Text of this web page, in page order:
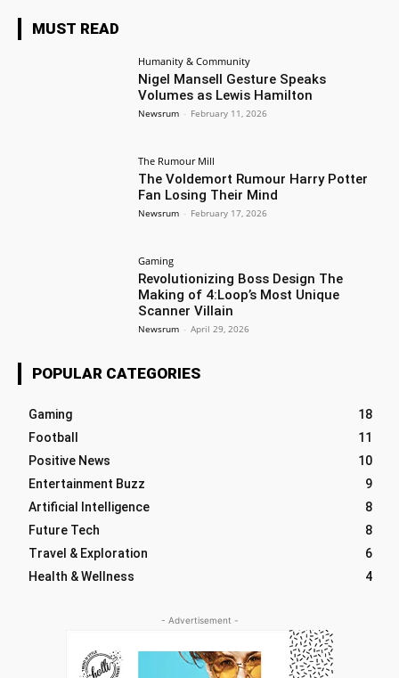
MUST READ
Humanity & Community
Nigel Mansell Gesture Speaks
Volumes as Lewis Hamilton
Newsrum - February 11, 2026
The Rumour Mill
The Voldemort Rumour Harry Potter
Fan Losing Their Mind
Newsrum - February 17, 2026
Gaming
Revolutionizing Boss Design The
Making of 4:Loop’s Most Unique
Scanner Villain
Newsrum - April 29, 2026
POPULAR CATEGORIES
Gaming
18
Football
11
Positive News
10
Entertainment Buzz
9
Artificial Intelligence
8
Future Tech
8
Travel & Exploration
6
Health & Wellness
4
- Advertisement -